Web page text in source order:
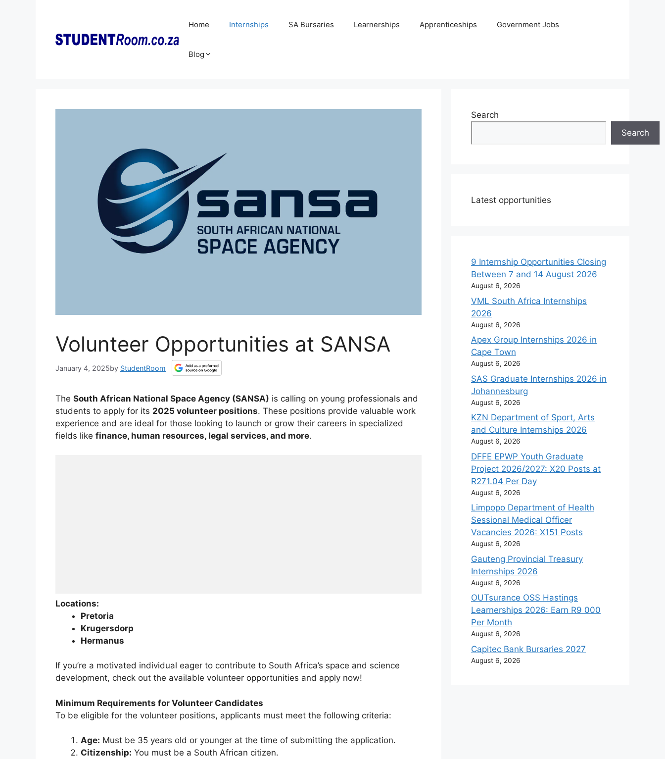
Home Internships SA Bursaries Learnerships Apprenticeships Government Jobs
Blog
Volunteer Opportunities at SANSA
January 4, 2025by StudentRoom
The South African National Space Agency (SANSA) is calling on young professionals and
students to apply for its 2025 volunteer positions. These positions provide valuable work
experience and are ideal for those looking to launch or grow their careers in specialized
fields like finance, human resources, legal services, and more.
Locations:
Pretoria
Krugersdorp
Hermanus
If you’re a motivated individual eager to contribute to South Africa’s space and science
development, check out the available volunteer opportunities and apply now!
Minimum Requirements for Volunteer Candidates
To be eligible for the volunteer positions, applicants must meet the following criteria:
Age: Must be 35 years old or younger at the time of submitting the application.
Citizenship: You must be a South African citizen.
Search
Search
Latest opportunities
9 Internship Opportunities Closing
Between 7 and 14 August 2026
August 6, 2026
VML South Africa Internships
2026
August 6, 2026
Apex Group Internships 2026 in
Cape Town
August 6, 2026
SAS Graduate Internships 2026 in
Johannesburg
August 6, 2026
KZN Department of Sport, Arts
and Culture Internships 2026
August 6, 2026
DFFE EPWP Youth Graduate
Project 2026/2027: X20 Posts at
R271.04 Per Day
August 6, 2026
Limpopo Department of Health
Sessional Medical Officer
Vacancies 2026: X151 Posts
August 6, 2026
Gauteng Provincial Treasury
Internships 2026
August 6, 2026
OUTsurance OSS Hastings
Learnerships 2026: Earn R9 000
Per Month
August 6, 2026
Capitec Bank Bursaries 2027
August 6, 2026